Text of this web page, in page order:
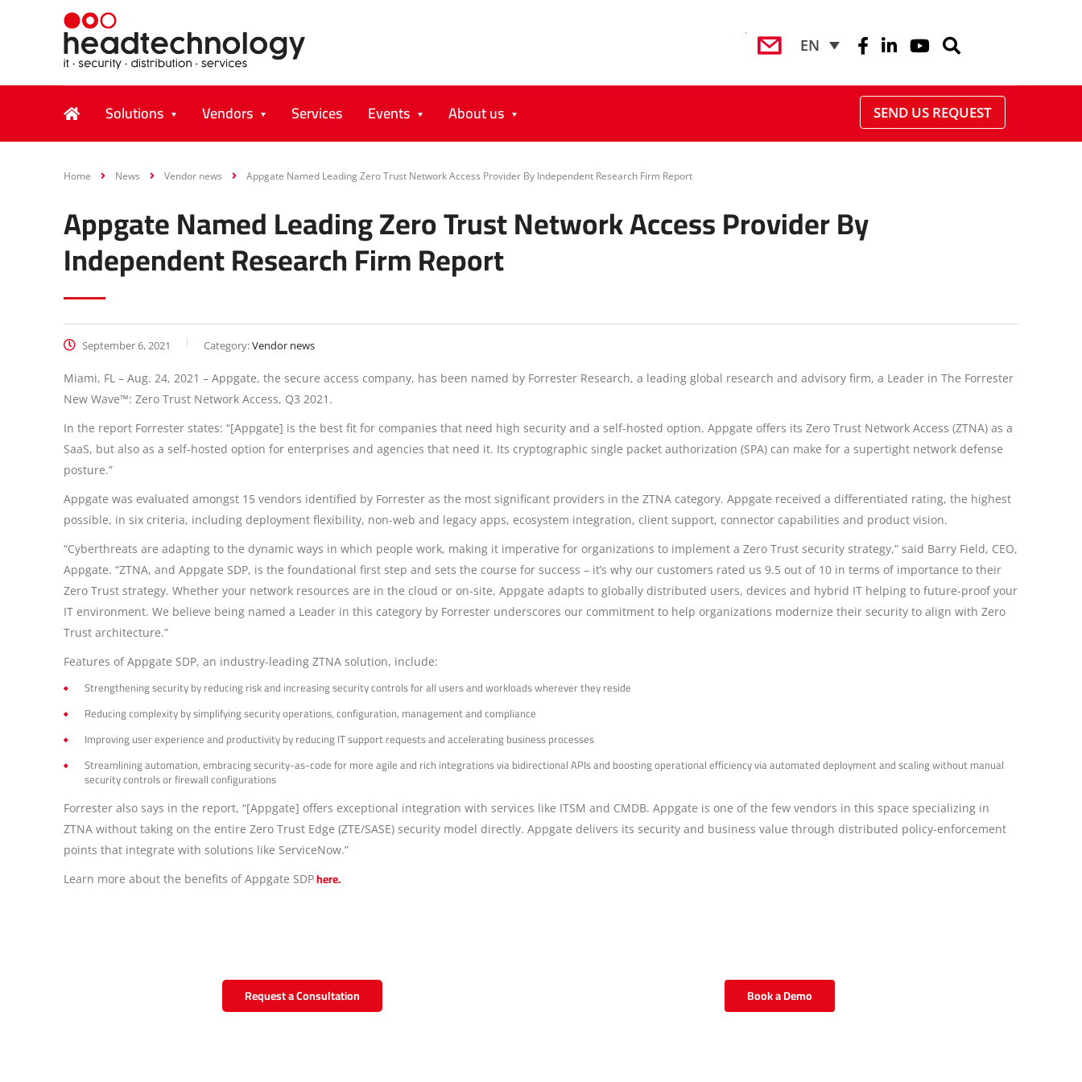
EN
Solutions Vendors Services Events About us SEND US REQUEST
Home News Vendor news Appgate Named Leading Zero Trust Network Access Provider By Independent Research Firm Report
Appgate Named Leading Zero Trust Network Access Provider By
Independent Research Firm Report
September 6, 2021 Category:Vendor news
Miami, FL – Aug. 24, 2021 – Appgate, the secure access company, has been named by Forrester Research, a leading global research and advisory firm, a Leader in The Forrester
New Wave™: Zero Trust Network Access, Q3 2021.
In the report Forrester states: “[Appgate] is the best fit for companies that need high security and a self-hosted option. Appgate offers its Zero Trust Network Access (ZTNA) as a
SaaS, but also as a self-hosted option for enterprises and agencies that need it. Its cryptographic single packet authorization (SPA) can make for a supertight network defense
posture.”
Appgate was evaluated amongst 15 vendors identified by Forrester as the most significant providers in the ZTNA category. Appgate received a differentiated rating, the highest
possible, in six criteria, including deployment flexibility, non-web and legacy apps, ecosystem integration, client support, connector capabilities and product vision.
“Cyberthreats are adapting to the dynamic ways in which people work, making it imperative for organizations to implement a Zero Trust security strategy,” said Barry Field, CEO,
Appgate. “ZTNA, and Appgate SDP, is the foundational first step and sets the course for success – it’s why our customers rated us 9.5 out of 10 in terms of importance to their
Zero Trust strategy. Whether your network resources are in the cloud or on-site, Appgate adapts to globally distributed users, devices and hybrid IT helping to future-proof your
IT environment. We believe being named a Leader in this category by Forrester underscores our commitment to help organizations modernize their security to align with Zero
Trust architecture.”
Features of Appgate SDP, an industry-leading ZTNA solution, include:
Strengthening security by reducing risk and increasing security controls for all users and workloads wherever they reside
Reducing complexity by simplifying security operations, configuration, management and compliance
Improving user experience and productivity by reducing IT support requests and accelerating business processes
Streamlining automation, embracing security-as-code for more agile and rich integrations via bidirectional APIs and boosting operational efficiency via automated deployment and scaling without manual
security controls or firewall configurations
Forrester also says in the report, “[Appgate] offers exceptional integration with services like ITSM and CMDB. Appgate is one of the few vendors in this space specializing in
ZTNA without taking on the entire Zero Trust Edge (ZTE/SASE) security model directly. Appgate delivers its security and business value through distributed policy-enforcement
points that integrate with solutions like ServiceNow.”
Learn more about the benefits of Appgate SDPhere.
Request a Consultation Book a Demo